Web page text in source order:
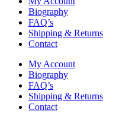
Biography
FAQ’s
Shipping & Returns
Contact
My Account
Biography
FAQ’s
Shipping & Returns
Contact